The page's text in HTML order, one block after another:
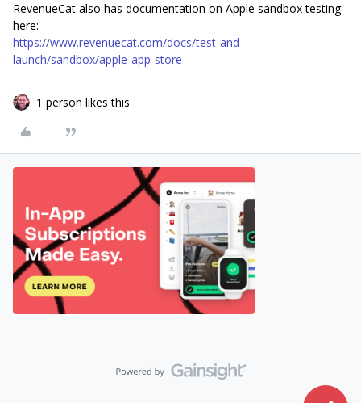
RevenueCat also has documentation on Apple sandbox testing
here:
https://www.revenuecat.com/docs/test-and-
launch/sandbox/apple-app-store
1 person likes this